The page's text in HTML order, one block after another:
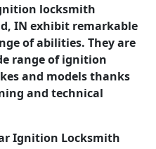
locksmith
IN exhibit remarkable
of abilities. They are
range of ignition
and models thanks
and technical
Ignition Locksmith